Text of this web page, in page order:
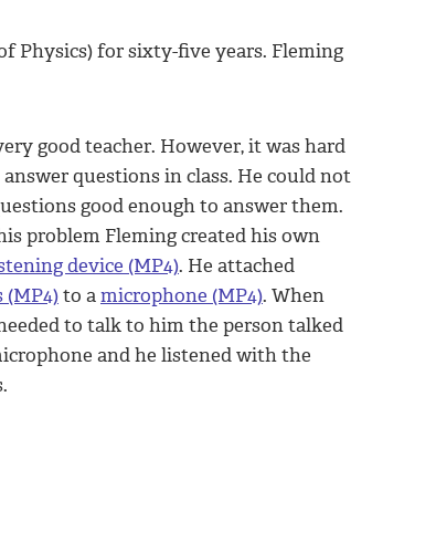
Physics) for sixty-five years. Fleming
good teacher. However, it was hard
questions in class. He could not
good enough to answer them.
problem Fleming created his own
device (MP4). He attached
(MP4)to amicrophone (MP4). When
to talk to him the person talked
and he listened with the